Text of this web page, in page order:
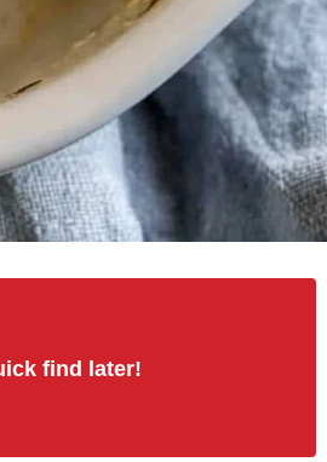
find later!